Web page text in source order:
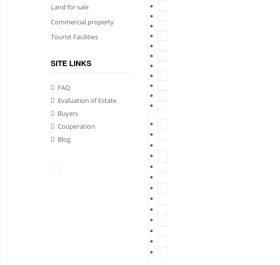
Land for sale
Commercial property
Tourist Facilities
SITE LINKS
FAQ
Evaluation of Estate
Buyers
Cooperation
Blog